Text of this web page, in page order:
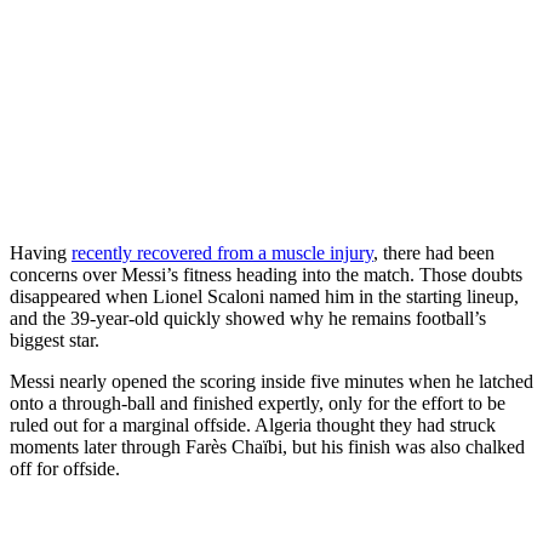
Having recently recovered from a muscle injury, there had been
concerns over Messi’s fitness heading into the match. Those doubts
disappeared when Lionel Scaloni named him in the starting lineup,
and the 39-year-old quickly showed why he remains football’s
biggest star.
Messi nearly opened the scoring inside five minutes when he latched
onto a through-ball and finished expertly, only for the effort to be
ruled out for a marginal offside. Algeria thought they had struck
moments later through Farès Chaïbi, but his finish was also chalked
off for offside.